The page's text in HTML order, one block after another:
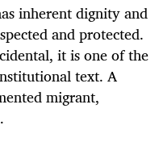
inherent dignity and
and protected.
it is one of the
text. A
migrant,